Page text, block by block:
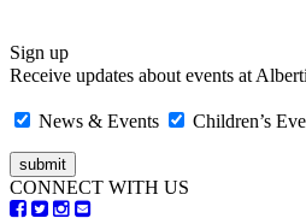
Sign up
Receive updates about events at
News & Events Children’s
CONNECT WITH US